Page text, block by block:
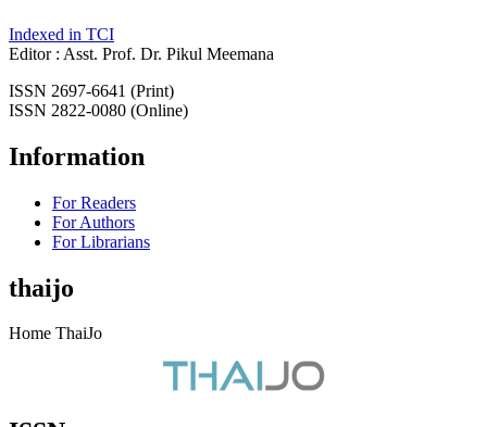
Indexed in TCI
Editor : Asst. Prof. Dr. Pikul Meemana
ISSN 2697-6641 (Print)
ISSN 2822-0080 (Online)
Information
For Readers
For Authors
For Librarians
thaijo
Home ThaiJo